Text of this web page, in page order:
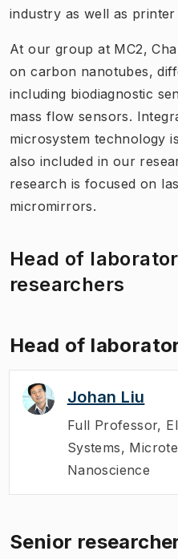
industry as well as
At our group at MC2,
on carbon nanotubes,
including biodiagnostic
mass flow sensors.
microsystem technology
also included in our
research is focused on
micromirrors.
Head of
researchers
Head of
Johan Liu
Full Professor,
Systems,
Nanoscience
Senior